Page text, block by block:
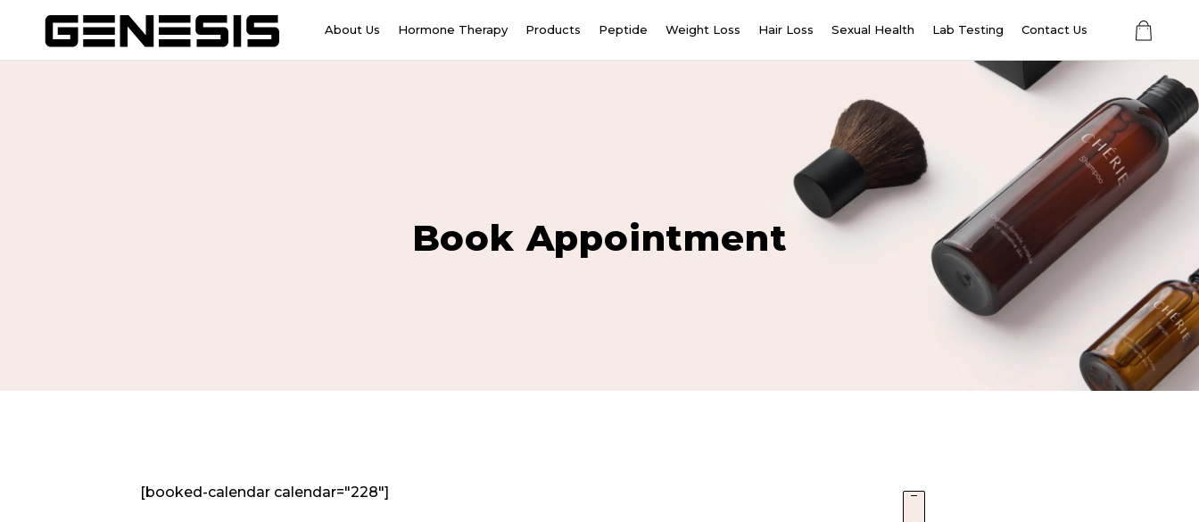
About Us Hormone Therapy Products Peptide Weight Loss Hair Loss Sexual Health Lab Testing Contact Us
Book Appointment
[booked-calendar calendar="228"]